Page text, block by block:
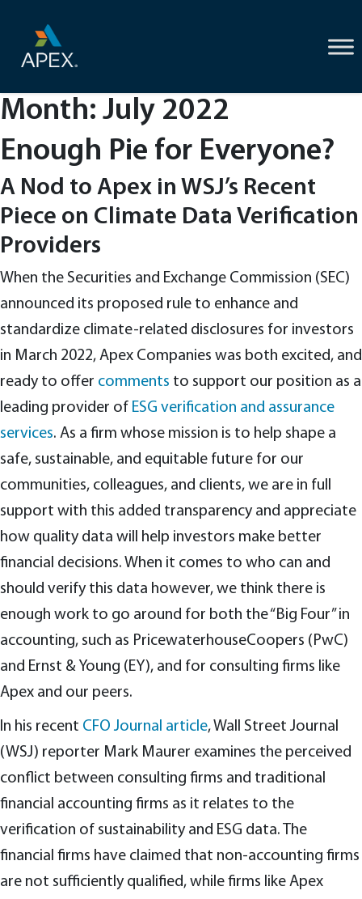
Month: July 2022
Enough Pie for Everyone?
A Nod to Apex in WSJ’s Recent
Piece on Climate Data Verification
Providers
When the Securities and Exchange Commission (SEC)
announced its proposed rule to enhance and
standardize climate-related disclosures for investors
in March 2022, Apex Companies was both excited, and
ready to offer comments to support our position as a
leading provider of ESG verification and assurance
services. As a firm whose mission is to help shape a
safe, sustainable, and equitable future for our
communities, colleagues, and clients, we are in full
support with this added transparency and appreciate
how quality data will help investors make better
financial decisions. When it comes to who can and
should verify this data however, we think there is
enough work to go around for both the “Big Four” in
accounting, such as PricewaterhouseCoopers (PwC)
and Ernst & Young (EY), and for consulting firms like
Apex and our peers.
In his recent CFO Journal article, Wall Street Journal
(WSJ) reporter Mark Maurer examines the perceived
conflict between consulting firms and traditional
financial accounting firms as it relates to the
verification of sustainability and ESG data. The
financial firms have claimed that non-accounting firms
are not sufficiently qualified, while firms like Apex